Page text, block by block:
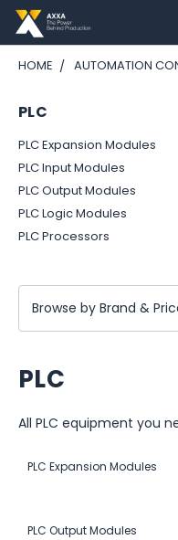
HOME AUTOMATION
PLC
PLC Expansion Modules
PLC Input Modules
PLC Output Modules
PLC Logic Modules
PLC Processors
Browse by Brand &
PLC
All PLC equipment you
PLC Expansion Modules
PLC Output Modules